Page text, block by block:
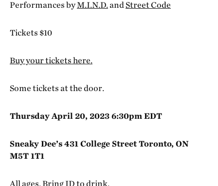
Performances byM.I.N.D. andStreet Code
Tickets $10
Buy your tickets here.
Some tickets at the door.
Thursday April 20, 2023 6:30pm EDT
Sneaky Dee’s 431 College Street Toronto, ON
M5T 1T1
All ages. Bring ID to drink.